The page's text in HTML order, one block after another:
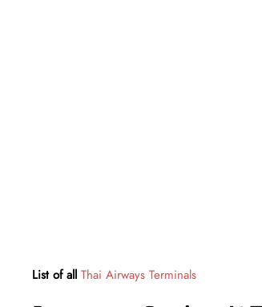
List of all Thai Airways Terminals